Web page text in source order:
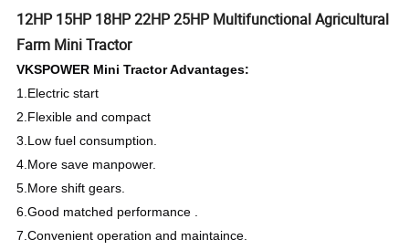
12HP 15HP 18HP 22HP 25HP Multifunctional Agricultural
Farm Mini Tractor
VKSPOWER Mini Tractor Advantages:
1.Electric start
2.Flexible and compact
3.Low fuel consumption.
4.More save manpower.
5.More shift gears.
6.Good matched performance .
7.Convenient operation and maintaince.